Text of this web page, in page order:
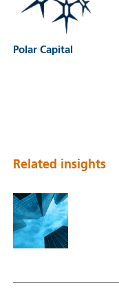
Polar Capital
Related insights